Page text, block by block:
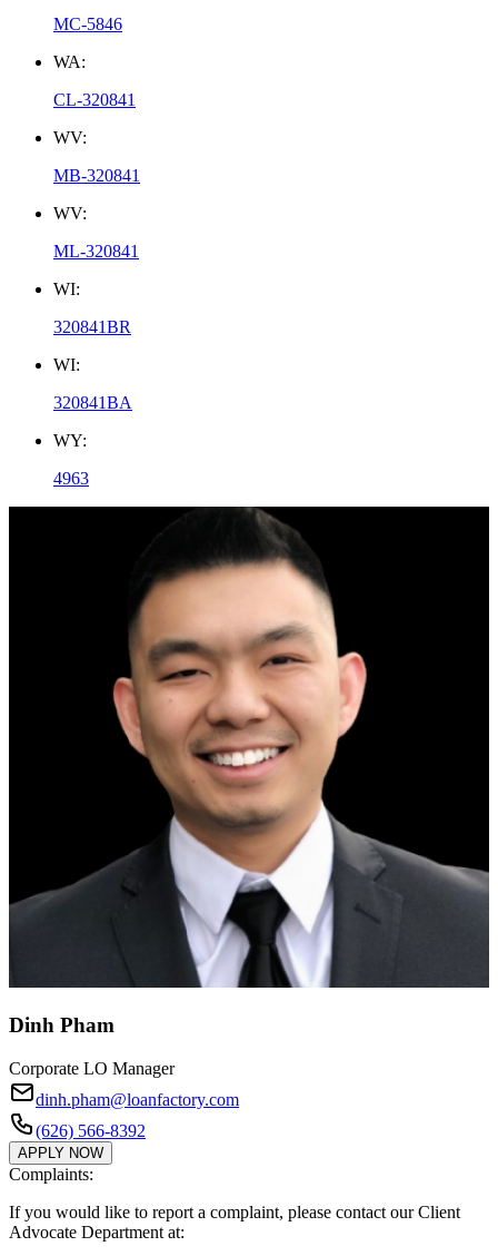
MC-5846
WA:
CL-320841
WV:
MB-320841
WV:
ML-320841
WI:
320841BR
WI:
320841BA
WY:
4963
Dinh Pham
Corporate LO Manager
dinh.pham@loanfactory.com
(626) 566-8392
APPLY NOW
Complaints:
If you would like to report a complaint, please contact our Client
Advocate Department at: